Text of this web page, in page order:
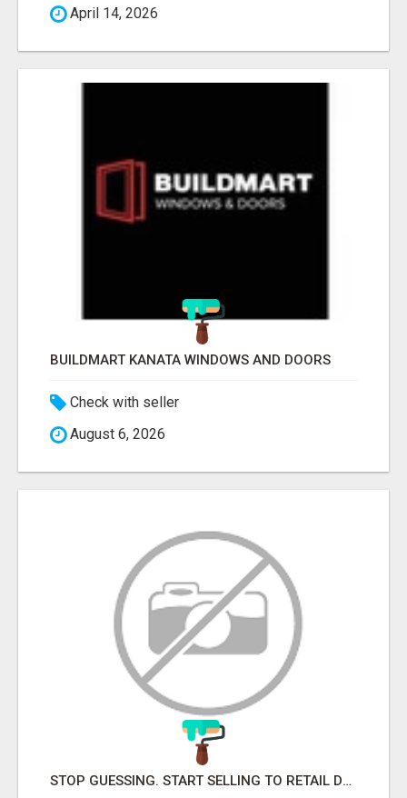
April 14, 2026
BUILDMART KANATA WINDOWS AND DOORS
Check with seller
August 6, 2026
STOP GUESSING. START SELLING TO RETAIL DECISION-MAKERS WHO ACTUALLY BUY.